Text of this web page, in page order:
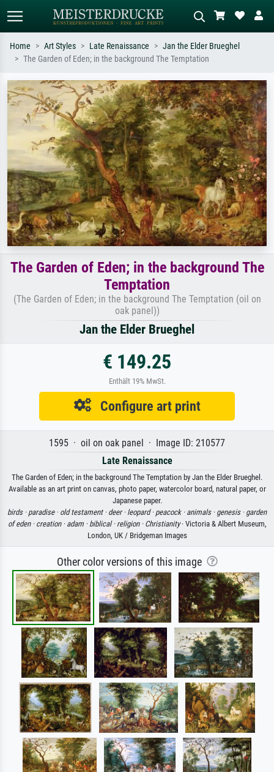
Search by artist, work title or style –
e.g. Monet, Starry Night,
Impressionism, Hokusai wave, nude.
Describe the scene – e.g. green
meadow, abstract with lots of red, dark
oil painting, standing nude next to a
tree.
Home Art Styles Late Renaissance
Jan the Elder Brueghel
The Garden of Eden; in the background The Temptation
The Garden of Eden; in the background The
Temptation
(The Garden of Eden; in the background The Temptation (oil on
oak panel))
Jan the Elder Brueghel
€ 149.25
Enthält 19% MwSt.
Configure art print
1595 · oil on oak panel · Image ID: 210577
Late Renaissance
The Garden of Eden; in the background The Temptation by Jan the Elder Brueghel.
Available as an art print on canvas, photo paper, watercolor board, natural paper, or
Japanese paper.
birds · paradise · old testament · deer · leopard · peacock · animals · genesis · garden
of eden · creation · adam · biblical · religion · Christianity· Victoria & Albert Museum,
London, UK / Bridgeman Images
Other color versions of this image